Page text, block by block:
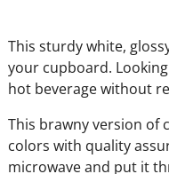
This sturdy white,
your cupboard.
hot beverage without
This brawny version of
colors with quality
microwave and put it